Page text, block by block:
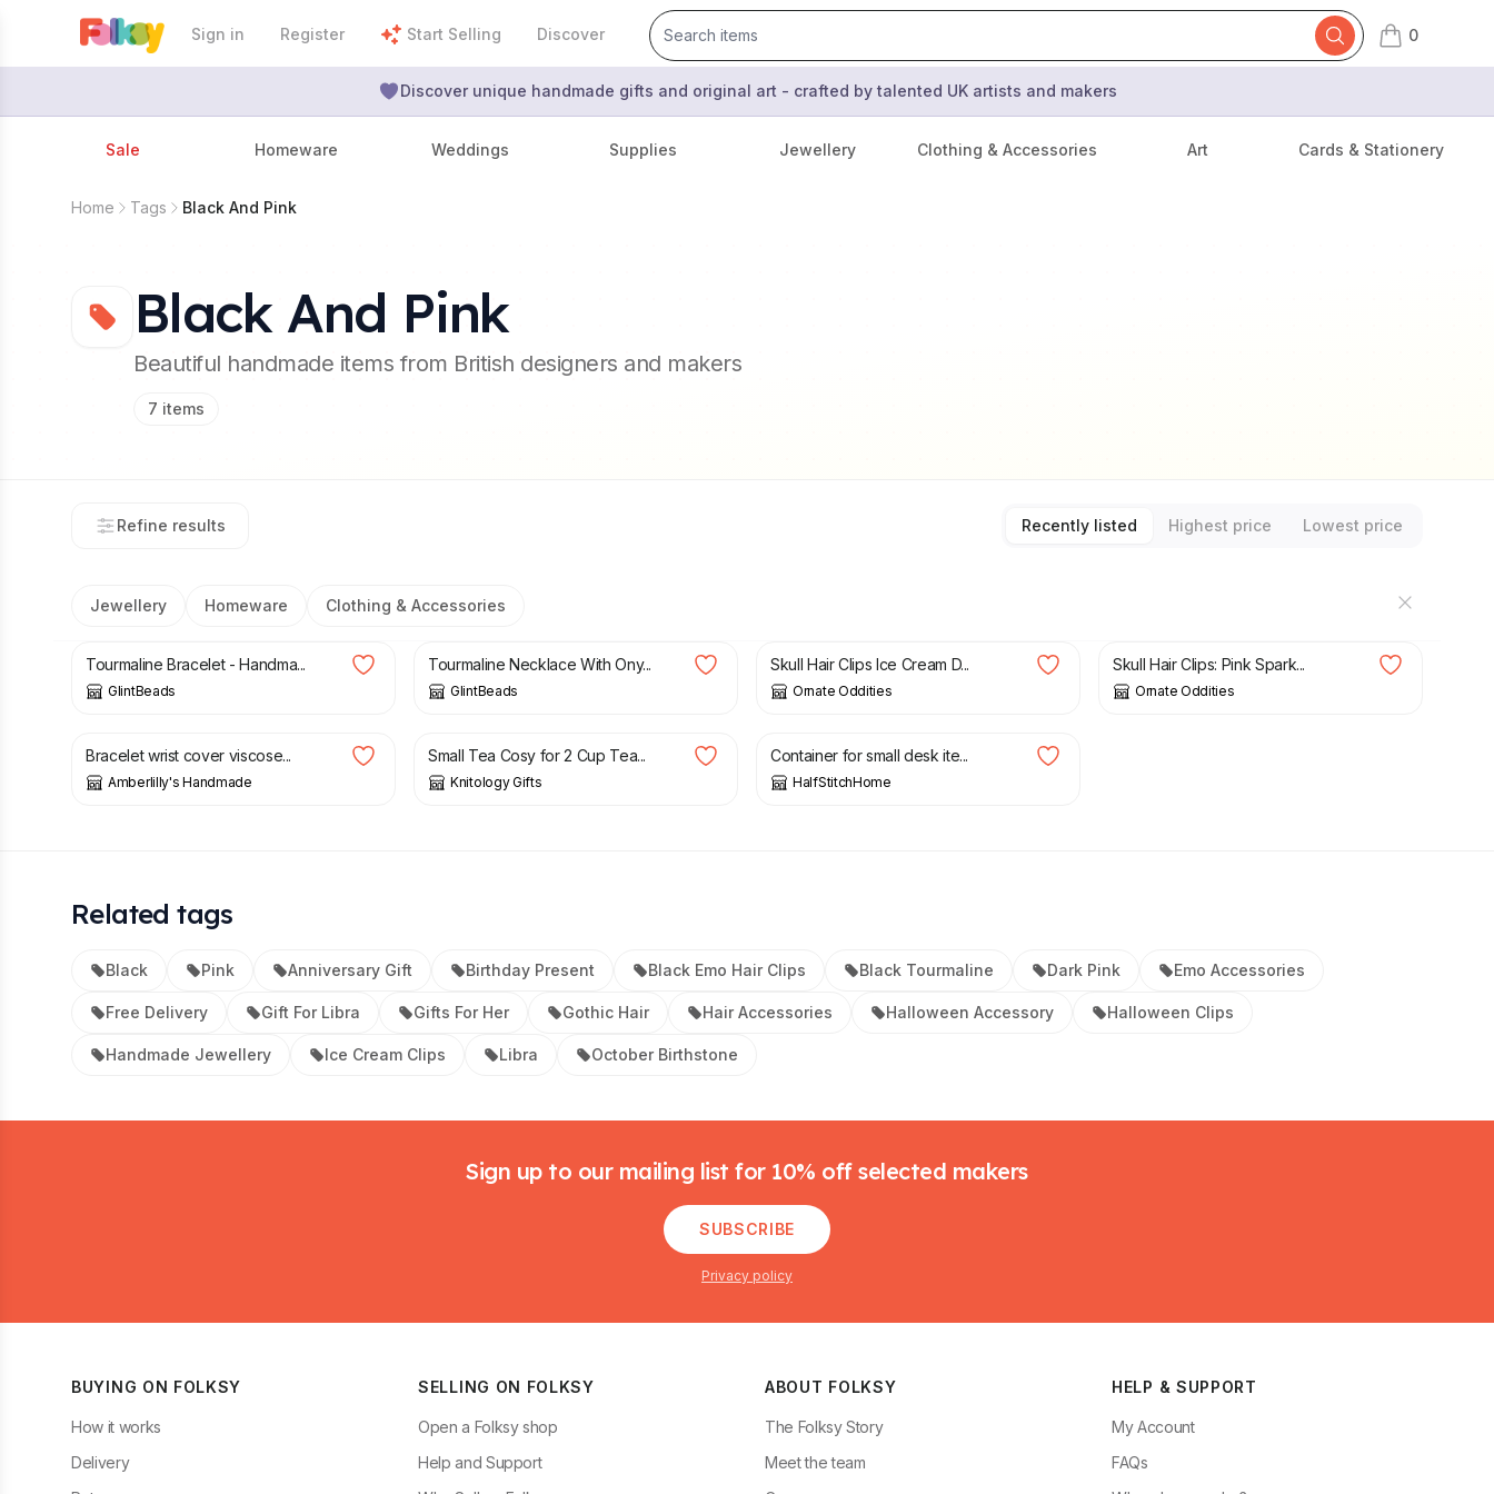
Sign in Register Start Selling Discover 0
items in cart,
Discover unique handmade gifts and original art - crafted by talented UK artists and makers
Sale Homeware Weddings Supplies Jewellery Clothing & Accessories Art Cards & Stationery
Home Tags Black And Pink
Black And Pink
Beautiful handmade items from British designers and makers
7 items
Refine results Recently listed Highest price Lowest price
Jewellery Homeware Clothing & Accessories
£15.00
Tourmaline Bracelet - Handma...
GlintBeads
£28.00
Tourmaline Necklace With Ony...
GlintBeads
Skull Hair Clips Ice Cream D...
Ornate Oddities
Skull Hair Clips: Pink Spark...
Ornate Oddities
£
Bracelet wrist cover viscose...
Amberlilly's Handmade
£
Small Tea Cosy for 2 Cup Tea...
Knitology Gifts
£
Container for small desk ite...
HalfStitchHome
Related tags
Black Pink Anniversary Gift Birthday Present Black Emo Hair Clips Black Tourmaline Dark Pink Emo Accessories
Free Delivery Gift For Libra Gifts For Her Gothic Hair Hair Accessories Halloween Accessory Halloween Clips
Handmade Jewellery Ice Cream Clips Libra October Birthstone
Sign up to our mailing list for 10% off selected makers
SUBSCRIBE
Privacy policy
BUYING ON FOLKSY
How it works
Delivery
SELLING ON FOLKSY
Open a Folksy shop
Help and Support
ABOUT FOLKSY
The Folksy Story
Meet the team
HELP & SUPPORT
My Account
FAQs